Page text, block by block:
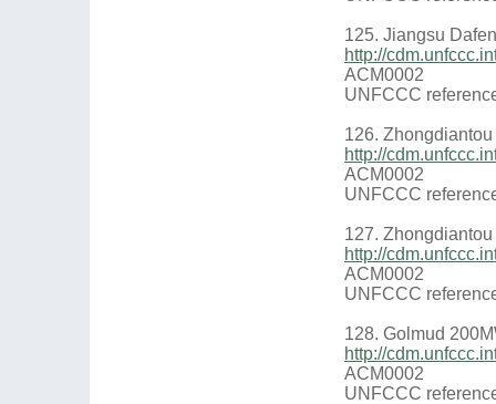
125. Jiangsu
http://
ACM0002
UNFCCC
126.
http://
ACM0002
UNFCCC
127.
http://
ACM0002
UNFCCC
128. Golmud
http://
ACM0002
UNFCCC